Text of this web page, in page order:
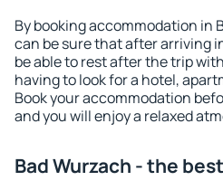
By booking accommodation in
can be sure that after arriving
be able to rest after the trip
having to look for a hotel,
Book your accommodation
and you will enjoy a relaxed
Bad Wurzach - the